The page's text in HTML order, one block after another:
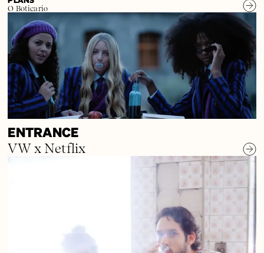
O Boticario
ENTRANCE
VW x Netflix